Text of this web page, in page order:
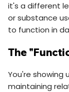
it's a different
or substance
to function in
The
You're showing
maintaining